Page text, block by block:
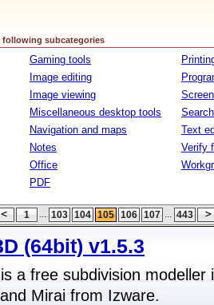
following subcategories
Gaming tools
Image editing
Image viewing
Miscellaneous desktop tools
Navigation and maps
Notes
Office
PDF
Text
Verify
1 ... 103 104 105 106 107 ... 443
(64bit) v1.5.3
a free subdivision modeller
Mirai from Izware.